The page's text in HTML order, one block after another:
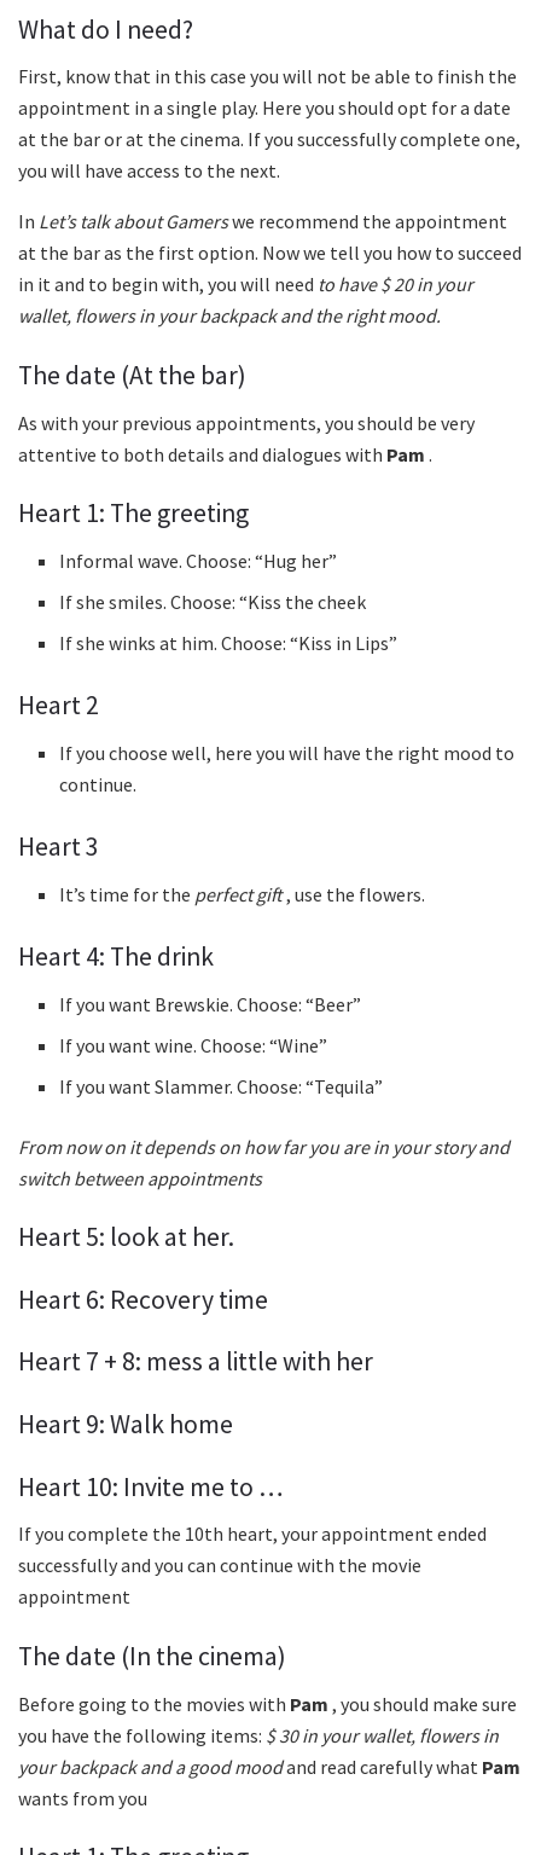
What do I need?
First, know that in this case you will not be able to finish the
appointment in a single play. Here you should opt for a date
at the bar or at the cinema. If you successfully complete one,
you will have access to the next.
In Let’s talk about Gamerswe recommend the appointment
at the bar as the first option. Now we tell you how to succeed
in it and to begin with, you will need to have $ 20 in your
wallet, flowers in your backpack and the right mood.
The date (At the bar)
As with your previous appointments, you should be very
attentive to both details and dialogues with Pam .
Heart 1: The greeting
Informal wave. Choose: “Hug her”
If she smiles. Choose: “Kiss the cheek
If she winks at him. Choose: “Kiss in Lips”
Heart 2
If you choose well, here you will have the right mood to
continue.
Heart 3
It’s time for the perfect gift, use the flowers.
Heart 4: The drink
If you want Brewskie. Choose: “Beer”
If you want wine. Choose: “Wine”
If you want Slammer. Choose: “Tequila”
From now on it depends on how far you are in your story and
switch between appointments
Heart 5: look at her.
Heart 6: Recovery time
Heart 7 + 8: mess a little with her
Heart 9: Walk home
Heart 10: Invite me to …
If you complete the 10th heart, your appointment ended
successfully and you can continue with the movie
appointment
The date (In the cinema)
Before going to the movies with Pam , you should make sure
you have the following items: $ 30 in your wallet, flowers in
your backpack and a good moodand read carefully what Pam
wants from you